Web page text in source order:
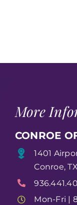
More
CONROE
1401
Conroe,
Mon-Fri |